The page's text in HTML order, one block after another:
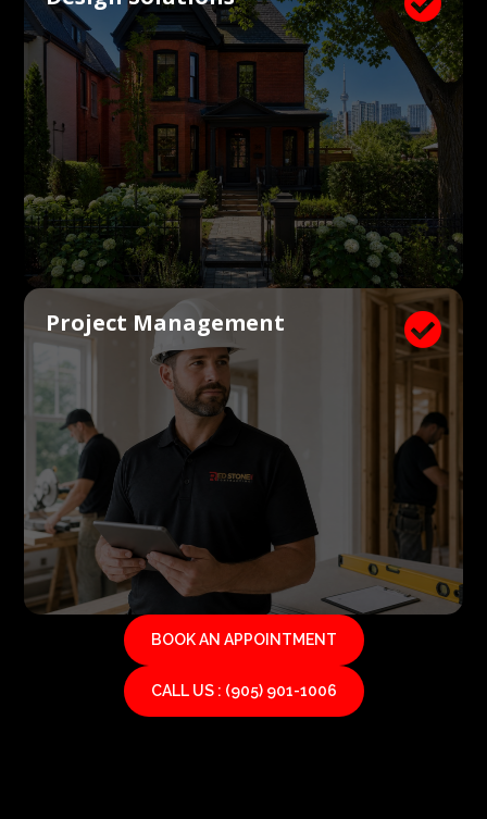

Project Management
BOOK AN APPOINTMENT
CALL US : (905) 901-1006